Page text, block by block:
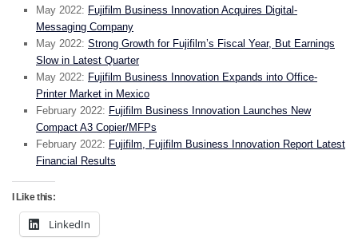
May 2022: Fujifilm Business Innovation Acquires Digital-
Messaging Company
May 2022: Strong Growth for Fujifilm’s Fiscal Year, But Earnings
Slow in Latest Quarter
May 2022: Fujifilm Business Innovation Expands into Office-
Printer Market in Mexico
February 2022: Fujifilm Business Innovation Launches New
Compact A3 Copier/MFPs
February 2022: Fujifilm, Fujifilm Business Innovation Report Latest
Financial Results
I Like this:
LinkedIn